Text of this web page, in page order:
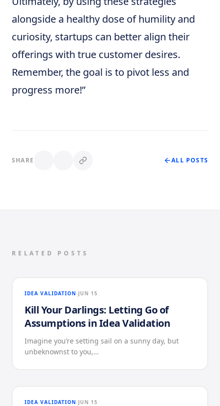
alongside a healthy dose of humility and
curiosity, startups can better align their
offerings with true customer desires.
Remember, the goal is to pivot less and
progress more!”
SHARE ALL POSTS
RELATED POSTS
IDEA VALIDATION JUN 15
Kill Your Darlings: Letting Go of
Assumptions in Idea Validation
Imagine you’re setting sail on a sunny day, but
unbeknownst to you,…
IDEA VALIDATION JUN 15